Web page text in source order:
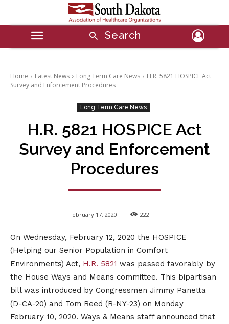
Search
Home Latest News Long Term Care News
H.R. 5821 HOSPICE Act
Survey and Enforcement Procedures
Long Term Care News
H.R. 5821 HOSPICE Act
Survey and Enforcement
Procedures
February 17, 2020 222
On Wednesday, February 12, 2020 the HOSPICE
(Helping our Senior Population in Comfort
Environments) Act, H.R. 5821 was passed favorably by
the House Ways and Means committee. This bipartisan
bill was introduced by Congressmen Jimmy Panetta
(D-CA-20) and Tom Reed (R-NY-23) on Monday
February 10, 2020. Ways & Means staff announced that